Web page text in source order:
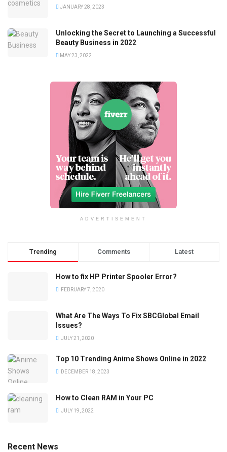
JANUARY 28, 2023
Unlocking the Secret to Launching a Successful
Beauty Business in 2022
MAY 23, 2022
ADVERTISEMENT
Trending Comments Latest
How to fix HP Printer Spooler Error?
FEBRUARY 7, 2020
What Are The Ways To Fix SBCGlobal Email
Issues?
JULY 21, 2020
Top 10 Trending Anime Shows Online in 2022
DECEMBER 18, 2023
How to Clean RAM in Your PC
JULY 19, 2022
Recent News